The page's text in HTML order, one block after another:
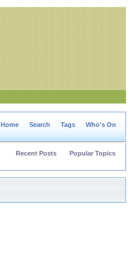
Home Search Tags Who's On
Recent Posts Popular Topics